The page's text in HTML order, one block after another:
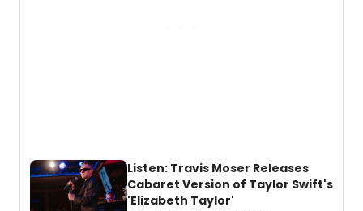
Listen: Travis Moser Releases
Cabaret Version of Taylor Swift's
'Elizabeth Taylor'